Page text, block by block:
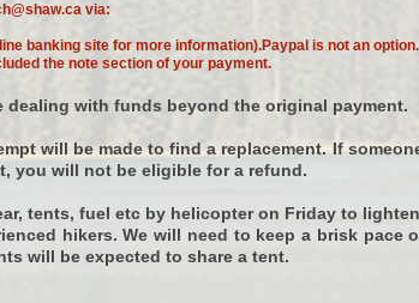
via:
banking site for more information).Paypal is not an option.
the note section of your payment.
dealing with funds beyond the original payment.
will be made to find a replacement. If
you will not be eligible for a refund.
tents, fuel etc by helicopter on Friday to
hikers. We will need to keep a brisk
will be expected to share a tent.